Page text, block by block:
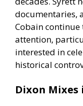
documentaries,
Cobain
attention,
interested in
historical
Dixon